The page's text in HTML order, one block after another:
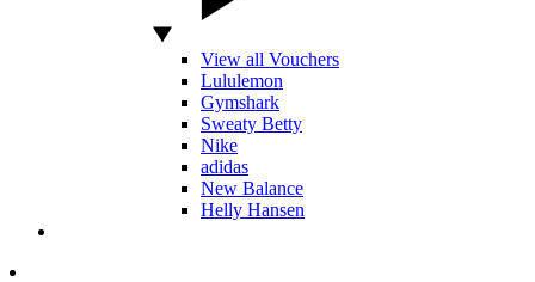
View all Vouchers
Lululemon
Gymshark
Sweaty Betty
Nike
adidas
New Balance
Helly Hansen